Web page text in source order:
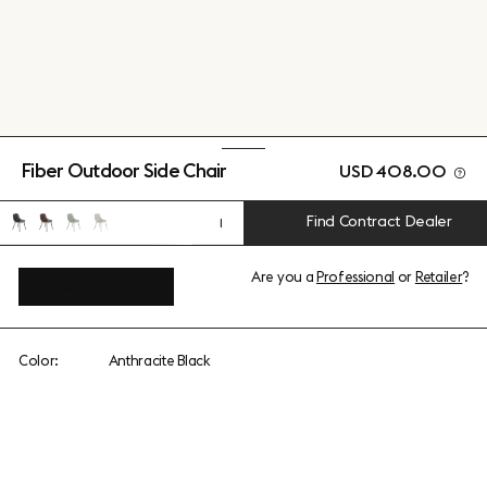
Fiber Outdoor Side Chair USD 408.00
1 Find Contract Dealer
Are you aProfessional orRetailer?
Color: Anthracite Black